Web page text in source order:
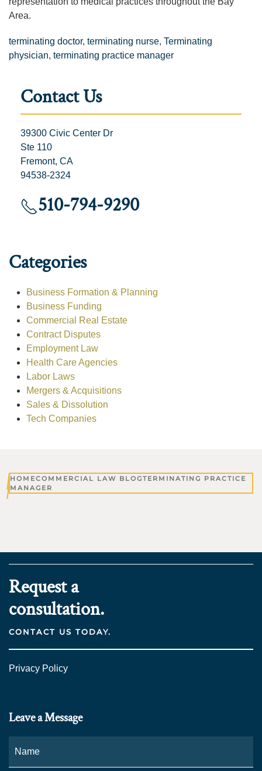
Area.
terminating doctor, terminating nurse, Terminating
physician, terminating practice manager
Contact Us
39300 Civic Center Dr
Ste 110
Fremont, CA
94538-2324
510-794-9290
Categories
Business Formation & Planning
Business Funding
Commercial Real Estate
Contract Disputes
Employment Law
Health Care Agencies
Labor Laws
Mergers & Acquisitions
Sales & Dissolution
Tech Companies
HOMECOMMERCIAL LAW BLOGTERMINATING PRACTICE
MANAGER
Request a
consultation.
CONTACT US TODAY.
Privacy Policy
Leave a Message